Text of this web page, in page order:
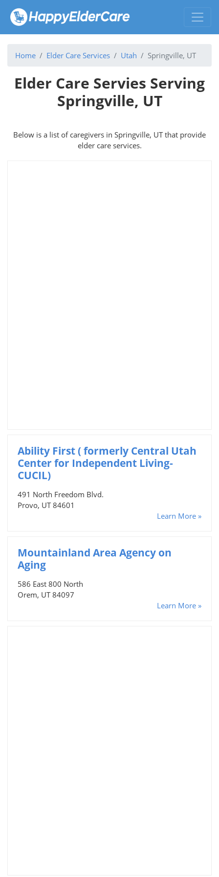
Home Elder Care Services Utah Springville, UT
Elder Care Servies Serving
Springville, UT
Below is a list of caregivers in Springville, UT that provide
elder care services.
Ability First ( formerly Central Utah
Center for Independent Living-
CUCIL)
491 North Freedom Blvd.
Provo, UT 84601
Learn More »
Mountainland Area Agency on
Aging
586 East 800 North
Orem, UT 84097
Learn More »